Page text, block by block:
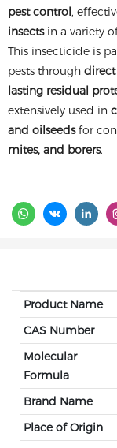
pest control,
insectsin a variety
This insecticide is
pests through
lasting residual
extensively used in
and oilseedsfor
mites, and borers.
Product Name
CAS Number
Molecular
Formula
Brand Name
Place of Origin